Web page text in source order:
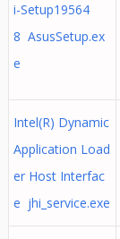
i-Setup19564
8 AsusSetup.ex
e
Intel(R) Dynamic
Application Load
er Host Interfac
e jhi_service.exe